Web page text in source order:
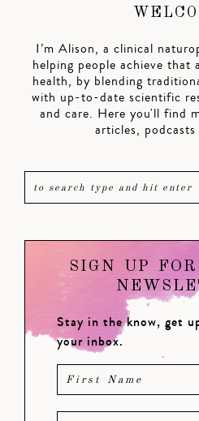
I’m Alison, a clinical
helping people achieve that
health, by blending
with up-to-date scientific
and care. Here you'll find
articles,
SIGN UP
Stay in the know, get
your inbox.